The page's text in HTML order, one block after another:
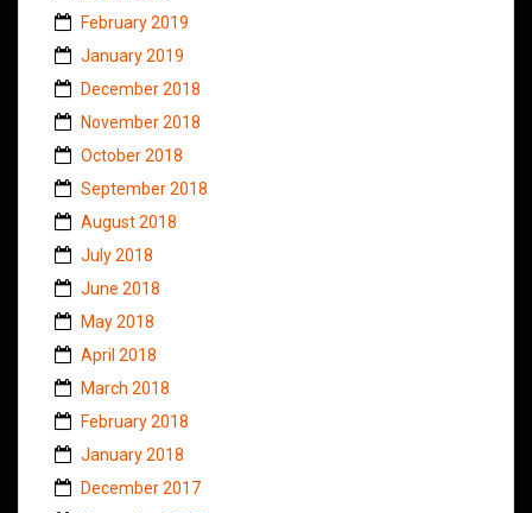
February 2019
January 2019
December 2018
November 2018
October 2018
September 2018
August 2018
July 2018
June 2018
May 2018
April 2018
March 2018
February 2018
January 2018
December 2017